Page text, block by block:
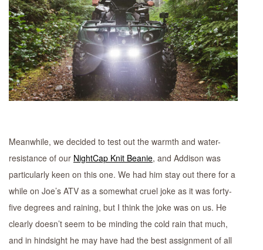
Meanwhile, we decided to test out the warmth and water-
resistance of our NightCap Knit Beanie, and Addison was
particularly keen on this one. We had him stay out there for a
while on Joe’s ATV as a somewhat cruel joke as it was forty-
five degrees and raining, but I think the joke was on us. He
clearly doesn’t seem to be minding the cold rain that much,
and in hindsight he may have had the best assignment of all